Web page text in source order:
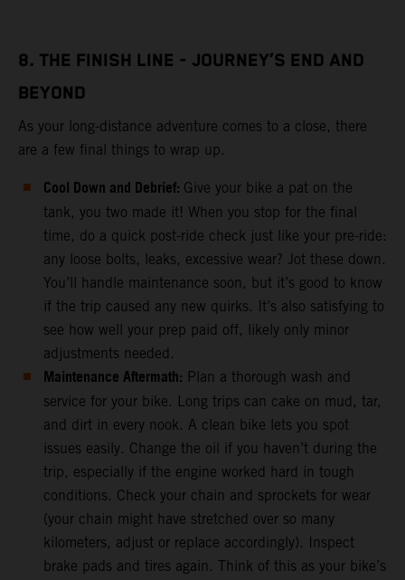
8. THE FINISH LINE - JOURNEY’S END AND
BEYOND
As your long-distance adventure comes to a close, there
are a few final things to wrap up.
Cool Down and Debrief: Give your bike a pat on the
tank, you two made it! When you stop for the final
time, do a quick post-ride check just like your pre-ride:
any loose bolts, leaks, excessive wear? Jot these down.
You’ll handle maintenance soon, but it’s good to know
if the trip caused any new quirks. It’s also satisfying to
see how well your prep paid off, likely only minor
adjustments needed.
Maintenance Aftermath: Plan a thorough wash and
service for your bike. Long trips can cake on mud, tar,
and dirt in every nook. A clean bike lets you spot
issues easily. Change the oil if you haven’t during the
trip, especially if the engine worked hard in tough
conditions. Check your chain and sprockets for wear
(your chain might have stretched over so many
kilometers, adjust or replace accordingly). Inspect
brake pads and tires again. Think of this as your bike’s